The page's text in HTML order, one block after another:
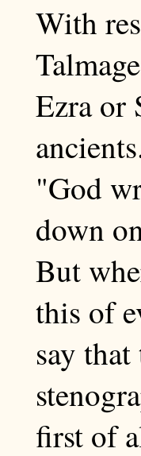
With
Ezra or
"God
down
But
this of
say
first of